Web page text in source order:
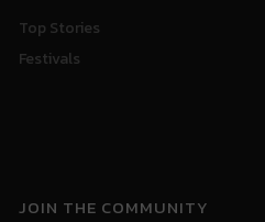
Top Stories
Festivals
JOIN THE COMMUNITY